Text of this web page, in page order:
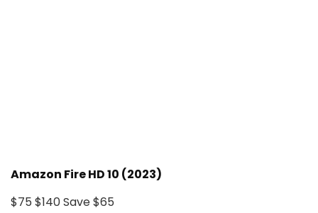
Amazon Fire HD 10 (2023)
$75 $140Save $65